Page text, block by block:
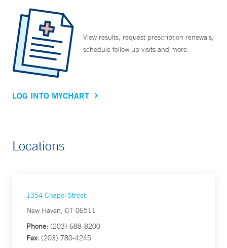
View results, request prescription renewals,
schedule follow up visits and more.
LOG INTO MYCHART
Locations
1354 Chapel Street
New Haven, CT 06511
Phone: (203) 688-8200
Fax: (203) 780-4245